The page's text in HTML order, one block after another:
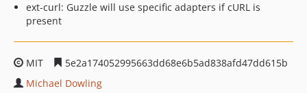
ext-curl: Guzzle will use specific adapters if cURL is
present
MIT
5e2a174052995663dd68e6b5ad838afd47dd615b
Michael Dowling